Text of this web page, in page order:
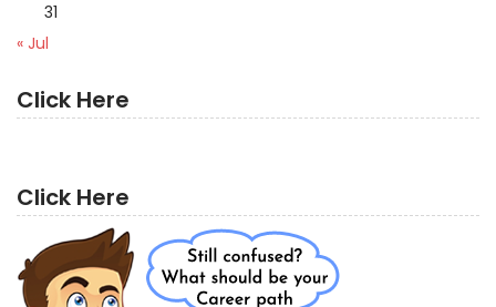
31
« Jul
Click Here
Click Here